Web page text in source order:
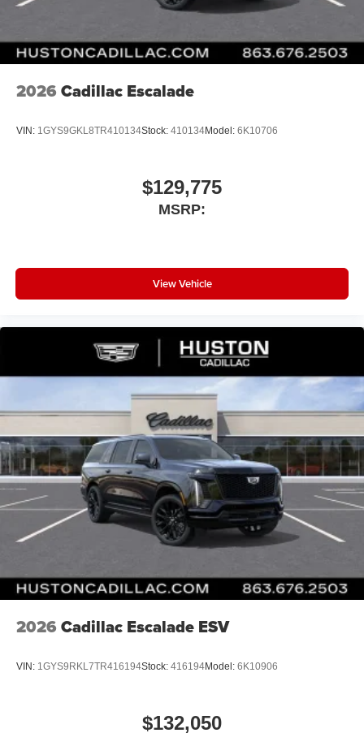
2026 Cadillac Escalade
VIN: 1GYS9GKL8TR410134Stock: 410134Model: 6K10706
$129,775
MSRP:
View Vehicle
2026 Cadillac Escalade ESV
VIN: 1GYS9RKL7TR416194Stock: 416194Model: 6K10906
$132,050